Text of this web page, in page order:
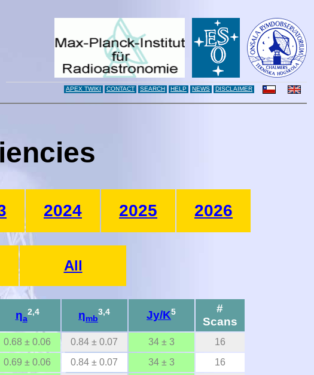
APEX TWIKI CONTACT SEARCH HELP NEWS DISCLAIMER
2024 2025 2026
All
ηa
2,4 ηmb
3,4 Jy/K5
#
Scans
0.68 ± 0.06 0.84 ± 0.07 34 ± 3 16
0.69 ± 0.06 0.84 ± 0.07 34 ± 3 16